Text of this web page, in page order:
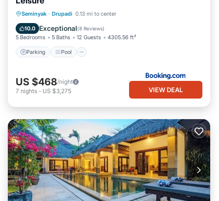
Seminyak · Drupadi 0.13 mi to center
10.0 Exceptional(8 Reviews)
5 Bedrooms 5 Baths 12 Guests 4305.56 ft²
Parking Pool
Parking Pool
View
Air Conditioner
US $468/night
7 nights - US $3,275 VIEW DEAL